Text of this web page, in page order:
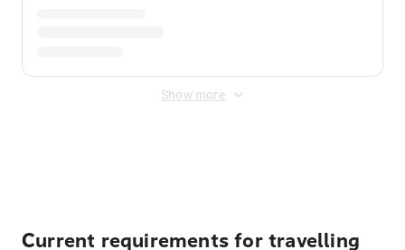
Show more
Current requirements for travelling